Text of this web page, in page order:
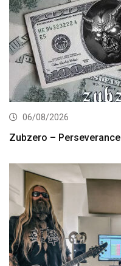
06/08/2026
Zubzero – Perseverance